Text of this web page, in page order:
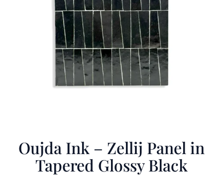
Oujda Ink – Zellij Panel in
Tapered Glossy Black